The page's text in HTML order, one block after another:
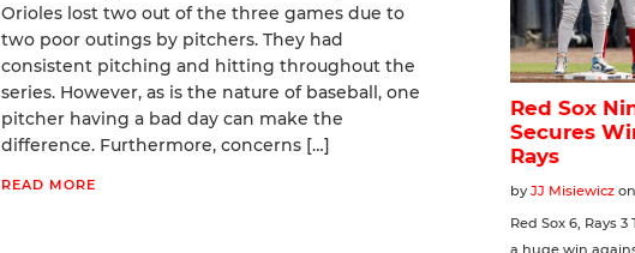
Orioles lost two out of the three games due to
two poor outings by pitchers. They had
consistent pitching and hitting throughout the
series. However, as is the nature of baseball, one
pitcher having a bad day can make the
difference. Furthermore, concerns […]
READ MORE